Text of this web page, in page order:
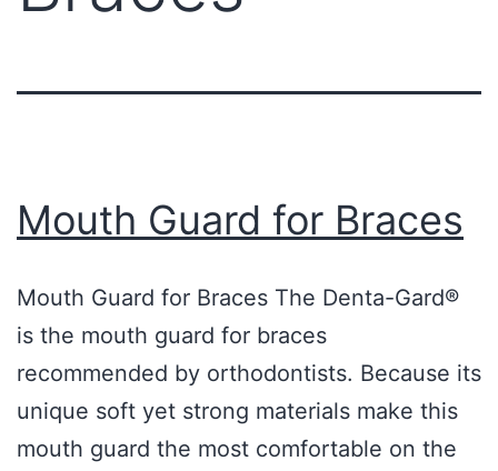
Mouth Guard for Braces
Mouth Guard for Braces The Denta-Gard®
is the mouth guard for braces
recommended by orthodontists. Because its
unique soft yet strong materials make this
mouth guard the most comfortable on the